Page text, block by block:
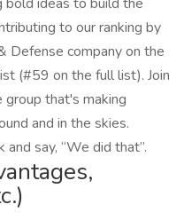
to our ranking by
Defense company on the
(#59 on the full list). Join
that's making
and in the skies.
say, “We did that”.